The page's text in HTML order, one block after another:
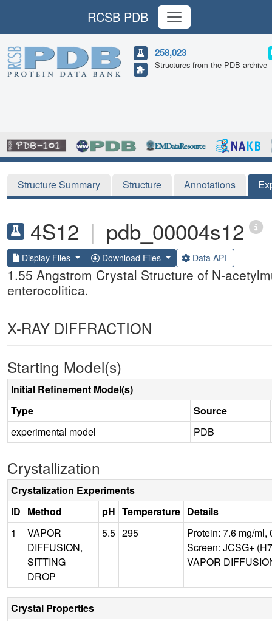
RCSB PDB
258,023
Structures from the PDB archive
Structure Summary Structure Annotations
4S12 | pdb_00004s12
Display Files Download Files Data API
1.55 Angstrom Crystal Structure of N-
enterocolitica.
X-RAY DIFFRACTION
Starting Model(s)
Initial Refinement Model(s)
Type
Source
experimental model
PDB
Crystallization
Crystalization Experiments
ID Method pH Temperature Details
1
VAPOR
DIFFUSION,
SITTING
DROP
5.5 295
Protein: 7.6 mg/
Screen: JCSG+
VAPOR
Crystal Properties